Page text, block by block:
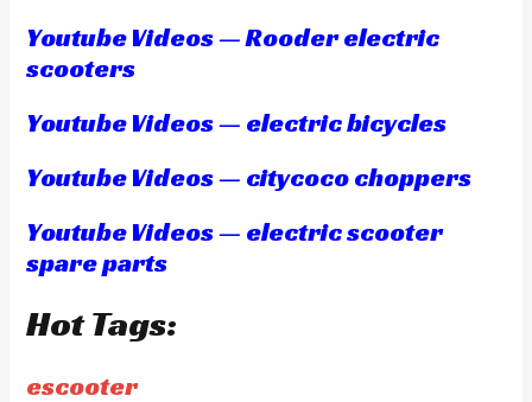
Youtube Videos — Rooder electric
scooters
Youtube Videos — electric bicycles
Youtube Videos — citycoco choppers
Youtube Videos — electric scooter
spare parts
Hot Tags:
escooter